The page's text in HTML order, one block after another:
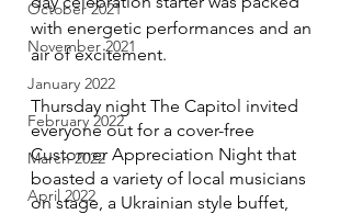
October 2021
November 2021
January 2022
February 2022
March 2022
April 2022
with energetic performances and an
air of excitement.
Thursday night The Capitol invited
everyone out for a cover-free
Customer Appreciation Night that
boasted a variety of local musicians
on stage, a Ukrainian style buffet,